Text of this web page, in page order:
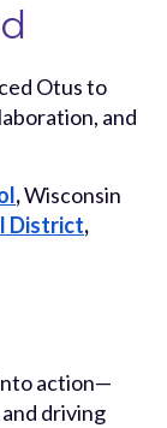
Otus to
and
,Wisconsin
District,
action—
driving